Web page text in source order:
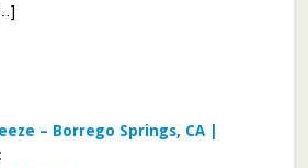
– Borrego Springs, CA |